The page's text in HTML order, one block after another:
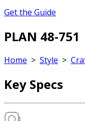
Get the Guide
PLAN 48-751
Home > Style >
Key Specs